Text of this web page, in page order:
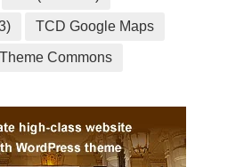
TCD Google Maps
Theme Commons